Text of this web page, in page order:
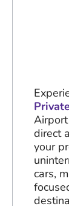
direct
your
cars,